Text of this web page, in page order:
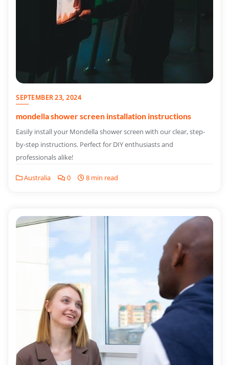
SEPTEMBER 23, 2024
mondella shower screen installation instructions
Easily install your Mondella shower screen with our clear, step-
by-step instructions. Perfect for DIY enthusiasts and
professionals alike!
Australia 0 8 min read